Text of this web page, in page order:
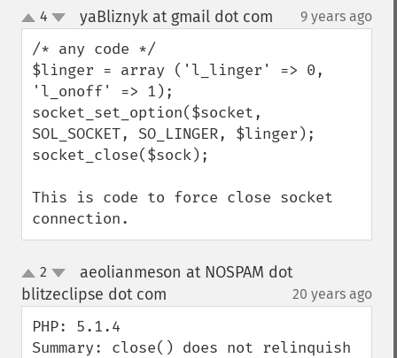
up
down
4 yaBliznyk at gmail dot com 9 years ago
/* any code */
$linger = array ('l_linger' => 0,
'l_onoff' => 1);
socket_set_option($socket,
SOL_SOCKET, SO_LINGER, $linger);
socket_close($sock);
This is code to force close socket
connection.
up
down
2
aeolianmeson at NOSPAM dot
blitzeclipse dot com
20 years ago
PHP: 5.1.4
Summary: close() does not relinquish